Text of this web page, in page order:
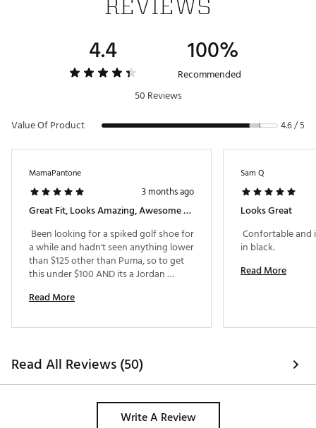
Solid plastic forefoot plate with a rubber heel
Country of Origin : Imported
Web ID:24JDNMJRDNNRTR1GBGSH
REVIEWS
4.4 100%
Recommended
50 Reviews
Value Of Product
4.6 / 5
MamaPantone
3 months ago
Great Fit, Looks Amazing, Awesome Grip From The Spikes
Been looking for a spiked golf shoe for
a while and hadn't seen anything lower
than $125 other than Puma, so to get
this under $100 AND its a Jordan
round of play I did straight out of the
better. Traction is great from the spikes
Jordan.
Read More
Sam Q
Looks Great
Confortable and
Read More
Read All Reviews (50)
Write A Review